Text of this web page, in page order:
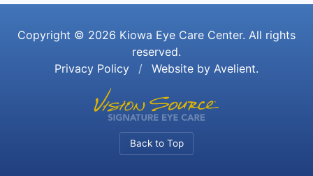
Copyright © 2026 Kiowa Eye Care Center. All rights
reserved.
Privacy Policy
/ Website by Avelient.
Back to Top